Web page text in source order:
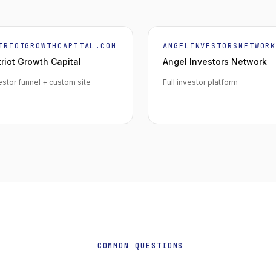
Growth Capital
funnel + custom site
Angel Investors Network
Full investor platform
COMMON QUESTIONS